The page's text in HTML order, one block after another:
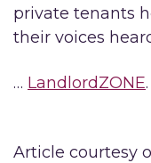
private tenants
their voices
… LandlordZONE.
Article courtesy